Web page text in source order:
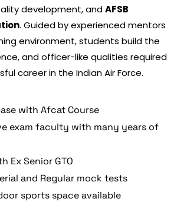
development, andAFSB
. Guided by experienced mentors
environment, students build the
and officer-like qualities required
career in the Indian Air Force.
with Afcat Course
exam faculty with many years of
Ex Senior GTO
and Regular mock tests
sports space available